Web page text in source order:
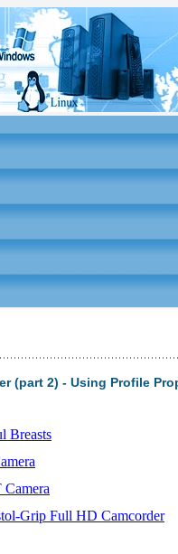
(part 2) - Using Profile
Breasts
Grip Full HD Camcorder